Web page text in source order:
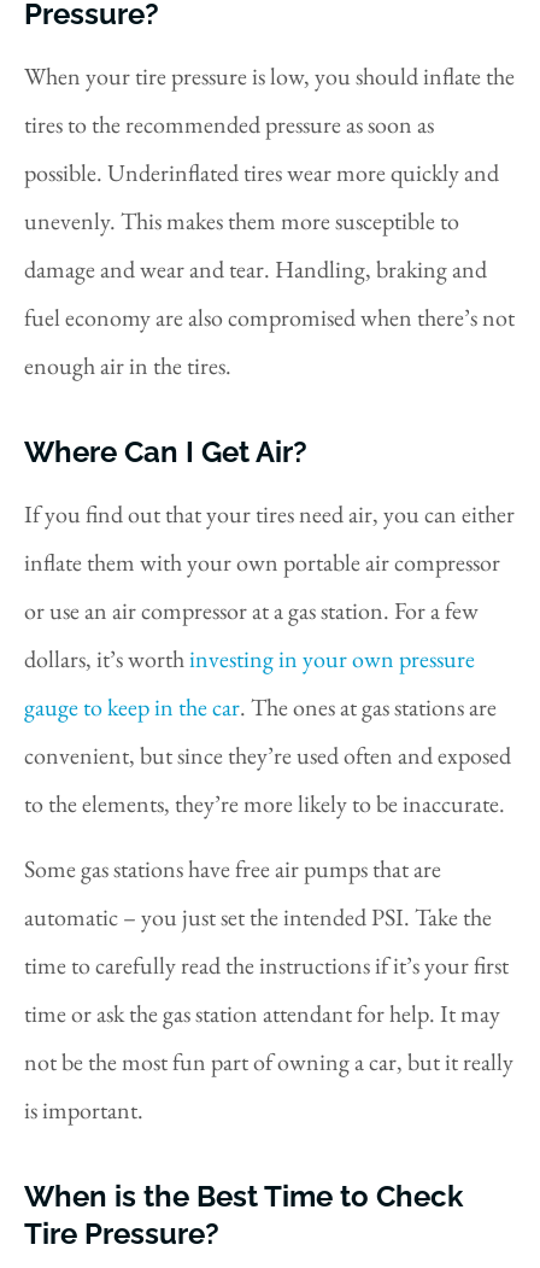
Pressure?
When your tire pressure is low, you should inflate the
tires to the recommended pressure as soon as
possible. Underinflated tires wear more quickly and
unevenly. This makes them more susceptible to
damage and wear and tear. Handling, braking and
fuel economy are also compromised when there’s not
enough air in the tires.
Where Can I Get Air?
If you find out that your tires need air, you can either
inflate them with your own portable air compressor
or use an air compressor at a gas station. For a few
dollars, it’s worthinvesting in your own pressure
gauge to keep in the car. The ones at gas stations are
convenient, but since they’re used often and exposed
to the elements, they’re more likely to be inaccurate.
Some gas stations have free air pumps that are
automatic – you just set the intended PSI. Take the
time to carefully read the instructions if it’s your first
time or ask the gas station attendant for help. It may
not be the most fun part of owning a car, but it really
is important.
When is the Best Time to Check
Tire Pressure?